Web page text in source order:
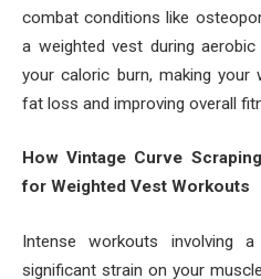
combat conditions like
a weighted vest during
your caloric burn, making
fat loss and improving overall
How Vintage Curve
for Weighted Vest Workouts
Intense workouts involving
significant strain on your